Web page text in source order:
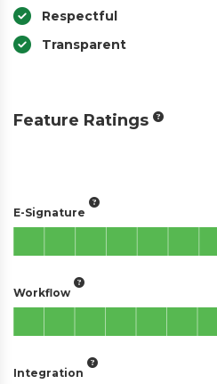
Respectful
Transparent
Feature Ratings
E-Signature
Workflow
Integration